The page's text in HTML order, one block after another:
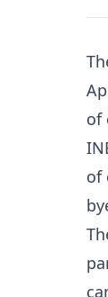
of
of